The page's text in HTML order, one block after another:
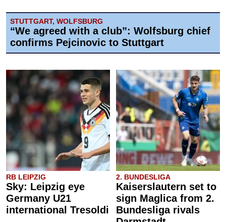
STUTTGART, WOLFSBURG
“We agreed with a club”: Wolfsburg chief
confirms Pejcinovic to Stuttgart
RB LEIPZIG
Sky: Leipzig eye
Germany U21
international Tresoldi
2. BUNDESLIGA
Kaiserslautern set to
sign Maglica from 2.
Bundesliga rivals